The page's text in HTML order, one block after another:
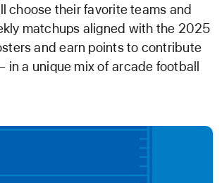
choose their favorite teams and
matchups aligned with the 2025
and earn points to contribute
in a unique mix of arcade football